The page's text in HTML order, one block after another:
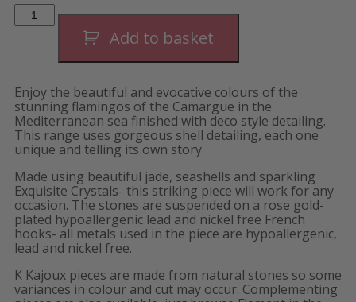
Flamant
Peach
Add to basket
Enjoy the beautiful and evocative colours of the
stunning flamingos of the Camargue in the
Mediterranean sea finished with deco style detailing.
This range uses gorgeous shell detailing, each one
unique and telling its own story.
Made using beautiful jade, seashells and sparkling
Exquisite Crystals- this striking piece will work for any
occasion. The stones are suspended on a rose gold-
plated hypoallergenic lead and nickel free French
hooks- all metals used in the piece are hypoallergenic,
lead and nickel free.
K Kajoux pieces are made from natural stones so some
variances in colour and cut may occur. Complementing